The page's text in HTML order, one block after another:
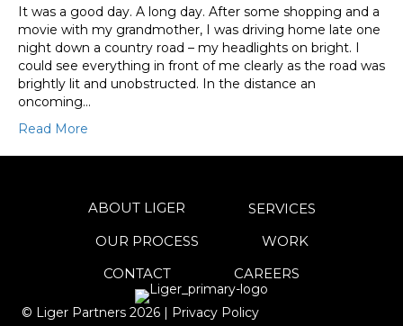
It was a good day. A long day. After some shopping and a
movie with my grandmother, I was driving home late one
night down a country road – my headlights on bright. I
could see everything in front of me clearly as the road was
brightly lit and unobstructed. In the distance an
oncoming…
Read More
ABOUT LIGER
SERVICES
OUR PROCESS
WORK
CONTACT
CAREERS
© Liger Partners 2026 | Privacy Policy